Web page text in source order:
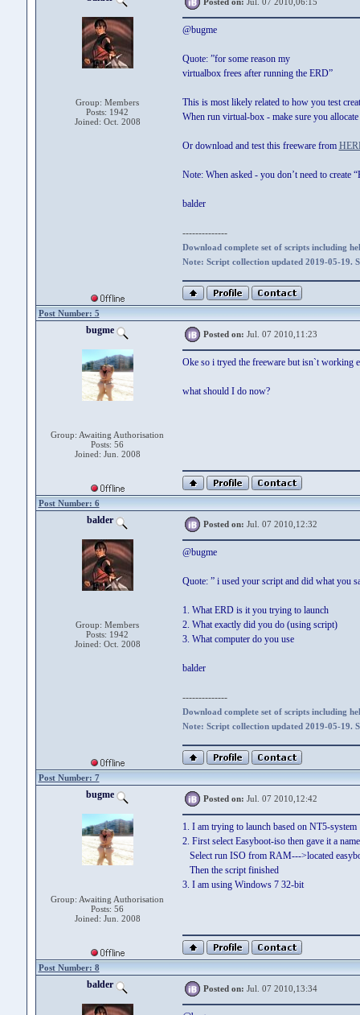
Group: Members
Posts: 1942
Joined: Oct. 2008
@bugme
Quote: ”for some reason my
virtualbox frees after running the ERD”
This is most likely related to how you test
When run virtual-box - make sure you
Or download and test this freeware from
Note: When asked - you don’t need to create
balder
--------------
Download complete set of scripts including
Note: Script collection updated 2019-05-19.
Post Number: 5
bugme
Group: Awaiting Authorisation
Posts: 56
Joined: Jun. 2008
Posted on: Jul. 07 2010,11:23
Oke so i tryed the freeware but isn`t working
what should I do now?
Post Number: 6
balder
Group: Members
Posts: 1942
Joined: Oct. 2008
Posted on: Jul. 07 2010,12:32
@bugme
Quote: ” i used your script and did what you
1. What ERD is it you trying to launch
2. What exactly did you do (using script)
3. What computer do you use
balder
--------------
Download complete set of scripts including
Note: Script collection updated 2019-05-19.
Post Number: 7
bugme
Group: Awaiting Authorisation
Posts: 56
Joined: Jun. 2008
Posted on: Jul. 07 2010,12:42
1. I am trying to launch based on NT5-system
2. First select Easyboot-iso then gave it a
Select run ISO from RAM--->located
Then the script finished
3. I am using Windows 7 32-bit
Post Number: 8
balder Posted on: Jul. 07 2010,13:34